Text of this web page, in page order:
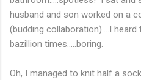
husband and son worked on a
(budding collaboration)....I
bazillion times.....boring.
Oh, I managed to knit half a